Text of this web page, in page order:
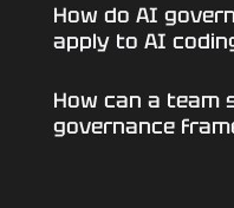
How do AI
apply to AI
How can a team
governance